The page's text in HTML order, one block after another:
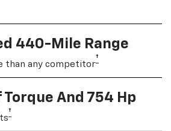
440-Mile Range
than any competitor †
And 754 Hp
†